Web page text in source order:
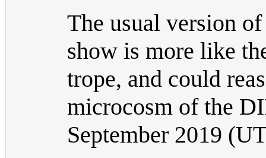
The usual version
show is more like
trope, and could
microcosm of the
September 2019